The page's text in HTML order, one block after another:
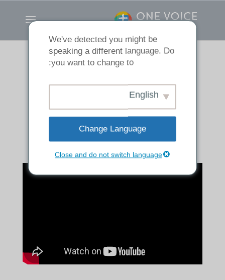
Made Into His
Image
We've detected you might be
speaking a different language. Do
you want to change to:
English
Change Language
Close and do not switch language